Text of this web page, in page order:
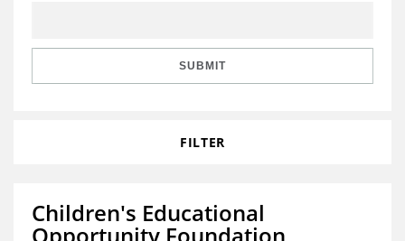
SUBMIT
FILTER
Children's Educational